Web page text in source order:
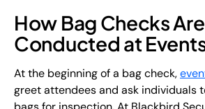
How Bag Checks Are
Conducted at
At the beginning of a bag check,
greet attendees and ask individuals